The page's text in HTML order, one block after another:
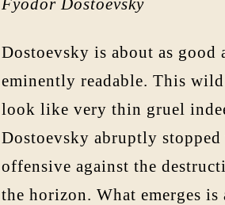
Fyodor Dostoevsky
Dostoevsky is about as
eminently readable. This
look like very thin gruel
Dostoevsky abruptly
offensive against the
the horizon. What emerges